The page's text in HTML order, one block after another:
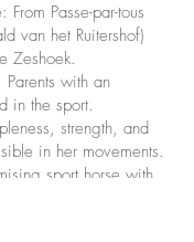
Passe-par-tous
van het Ruitershof)
Zeshoek.
Parents with an
in the sport.
strength, and
in her movements.
sport horse with